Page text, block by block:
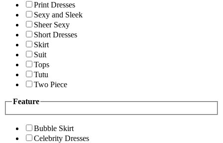
Print Dresses
Sexy and Sleek
Sheer Sexy
Short Dresses
Skirt
Suit
Tops
Tutu
Two Piece
Feature
Bubble Skirt
Celebrity Dresses